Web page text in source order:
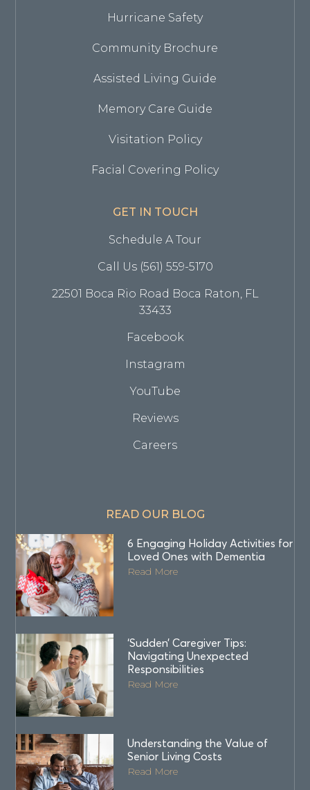
Hurricane Safety
Community Brochure
Assisted Living Guide
Memory Care Guide
Visitation Policy
Facial Covering Policy
GET IN TOUCH
Schedule A Tour
Call Us (561) 559-5170
22501 Boca Rio Road Boca Raton, FL
33433
Facebook
Instagram
YouTube
Reviews
Careers
READ OUR BLOG
6 Engaging Holiday Activities for
Loved Ones with Dementia
Read More
‘Sudden’ Caregiver Tips:
Navigating Unexpected
Responsibilities
Read More
Understanding the Value of
Senior Living Costs
Read More